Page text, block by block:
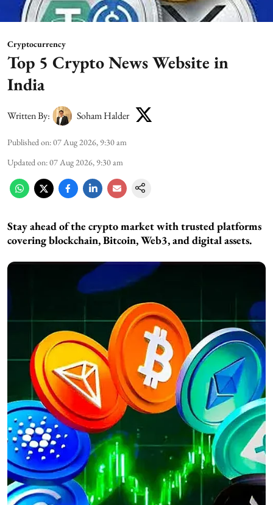
Cryptocurrency
Top 5 Crypto News Website in
India
Written By: Soham Halder
Published on:07 Aug 2026, 9:30 am
Updated on:07 Aug 2026, 9:30 am
Stay ahead of the crypto market with trusted platforms
covering blockchain, Bitcoin, Web3, and digital assets.